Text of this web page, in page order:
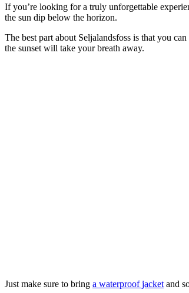
If you’re looking for a truly unforgettable
the sun dip below the horizon.
The best part about Seljalandsfoss is that you
the sunset will take your breath away.
Just make sure to bring a waterproof jacket and